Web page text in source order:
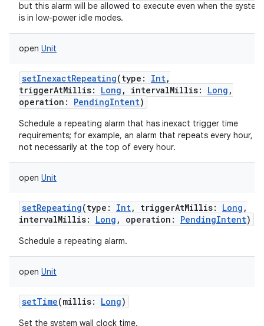
but this alarm will be allowed to execute even when the system
is in low-power idle modes.
open Unit
setInexactRepeating(type : Int,
triggerAtMillis: Long , intervalMillis: Long ,
operation : PendingIntent)
Schedule a repeating alarm that has inexact trigger time
requirements; for example, an alarm that repeats every hour,
not necessarily at the top of every hour.
open Unit
setRepeating(type : Int, triggerAtMillis: Long ,
intervalMillis: Long , operation : PendingIntent)
Schedule a repeating alarm.
open Unit
setTime(millis: Long)
Set the system wall clock time.